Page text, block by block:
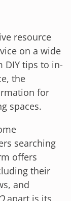
resource
on a wide
DIY tips to in-
the
for
spaces.
searching
offers
their
and
apart is its